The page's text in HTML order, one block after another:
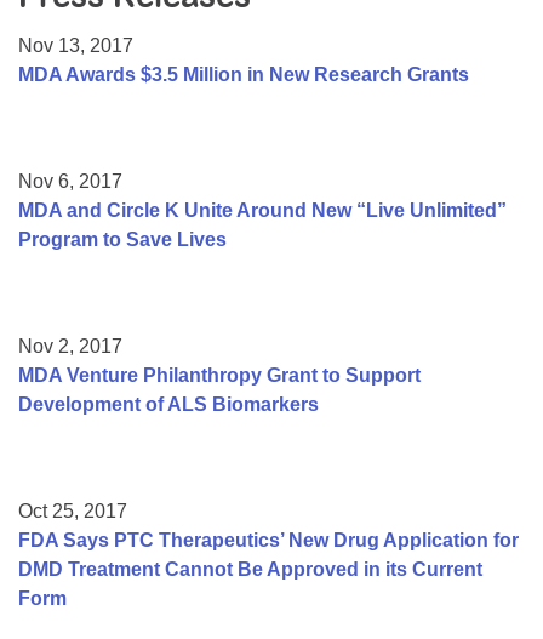
College Scholarship Program
Mentorship Program
Nov 13, 2017
MDA Awards $3.5 Million in New Research Grants
Nov 6, 2017
MDA and Circle K Unite Around New “Live Unlimited”
Program to Save Lives
Nov 2, 2017
MDA Venture Philanthropy Grant to Support
Development of ALS Biomarkers
Oct 25, 2017
FDA Says PTC Therapeutics’ New Drug Application for
DMD Treatment Cannot Be Approved in its Current
Form